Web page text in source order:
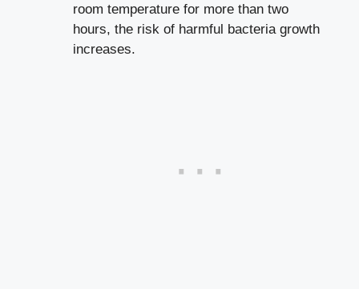
room temperature for more⁤ than‌ two
hours, the risk of harmful bacteria growth
increases.